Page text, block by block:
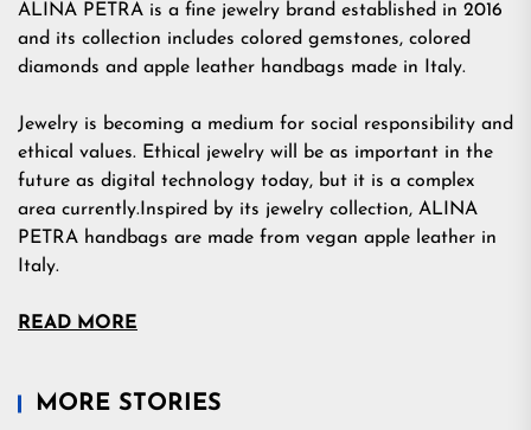
ALINA PETRA is a fine jewelry brand established in 2016
and its collection includes colored gemstones, colored
diamonds and apple leather handbags made in Italy.
Jewelry is becoming a medium for social responsibility and
ethical values. Ethical jewelry will be as important in the
future as digital technology today, but it is a complex
area currently.Inspired by its jewelry collection, ALINA
PETRA handbags are made from vegan apple leather in
Italy.
READ MORE
MORE STORIES